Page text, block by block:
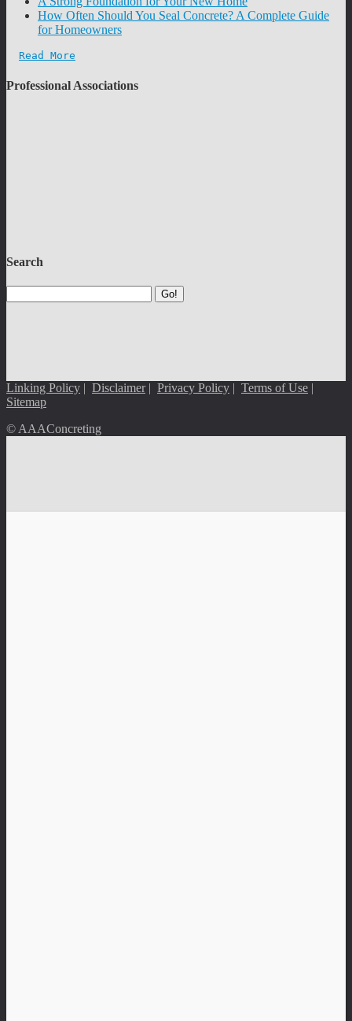
How Often Should You Seal Concrete? A Complete Guide
for Homeowners
Read More
Professional Associations
Search
Go!
Linking Policy | Disclaimer| Privacy Policy | Terms of Use |
Sitemap
© AAAConcreting